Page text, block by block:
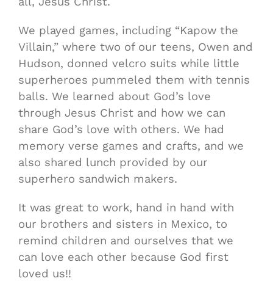
We played games, including “Kapow the
Villain,” where two of our teens, Owen and
Hudson, donned velcro suits while little
superheroes pummeled them with tennis
balls. We learned about God’s love
through Jesus Christ and how we can
share God’s love with others. We had
memory verse games and crafts, and we
also shared lunch provided by our
superhero sandwich makers.
It was great to work, hand in hand with
our brothers and sisters in Mexico, to
remind children and ourselves that we
can love each other because God first
loved us!!